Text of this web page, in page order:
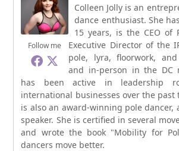
Follow me
Colleen Jolly is an
dance enthusiast. She
15 years, is the CEO of
Executive Director of the
pole, lyra, floorwork,
and in-person in the DC
has been active in leadership
international businesses over the past
is also an award-winning pole dancer,
speaker. She is certified in several
and wrote the book "Mobility for
dancers move better.